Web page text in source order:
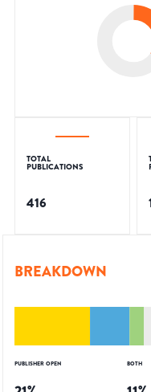
TOTAL
PUBLICATIONS
416
BREAKDOWN
PUBLISHER OPEN BOTH